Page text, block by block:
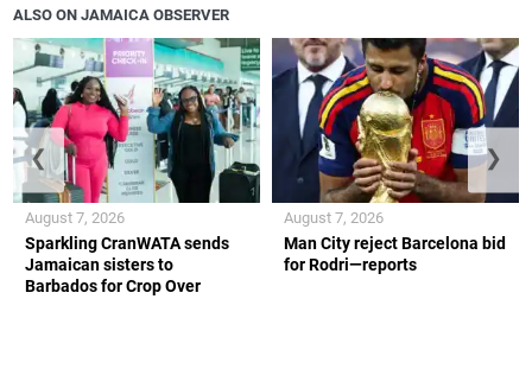
ALSO ON JAMAICA OBSERVER
Sparkling CranWATA sends
Jamaican sisters to
Barbados for Crop Over
August 7, 2026
Man City reject Barcelona bid
for Rodri—reports
August 7, 2026
❮ ❯